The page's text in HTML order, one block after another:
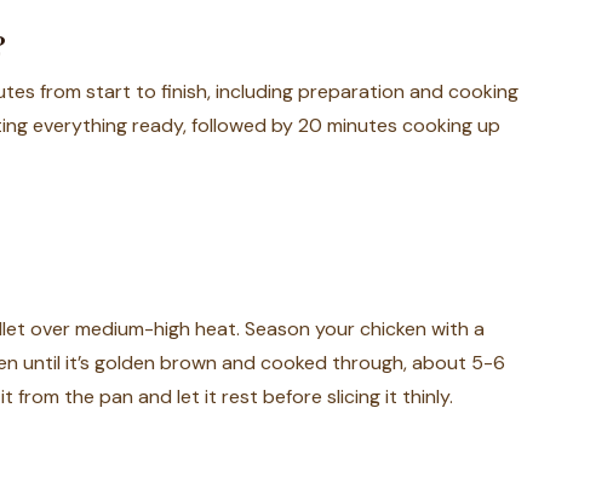
from start to finish, including preparation and cooking
everything ready, followed by 20 minutes cooking up
over medium-high heat. Season your chicken with a
until it’s golden brown and cooked through, about 5-6
from the pan and let it rest before slicing it thinly.